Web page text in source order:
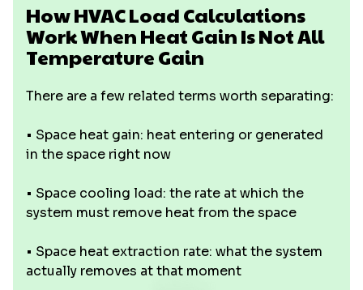
How HVAC Load Calculations
Work When Heat Gain Is Not All
Temperature Gain
There are a few related terms worth separating:
• Space heat gain: heat entering or generated
in the space right now
• Space cooling load: the rate at which the
system must remove heat from the space
• Space heat extraction rate: what the system
actually removes at that moment